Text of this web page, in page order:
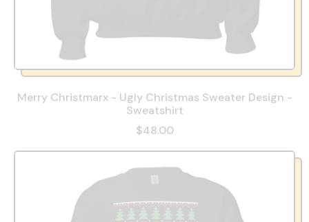
Merry Christmarx - Ugly Christmas Sweater Design -
Sweatshirt
$48.00